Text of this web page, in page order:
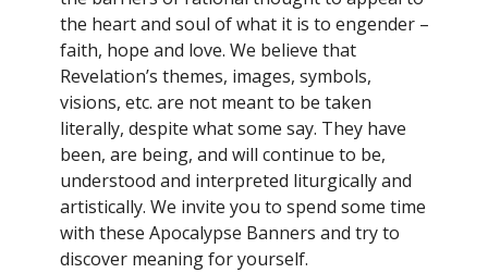
the heart and soul of what it is to engender –
faith, hope and love. We believe that
Revelation’s themes, images, symbols,
visions, etc. are not meant to be taken
literally, despite what some say. They have
been, are being, and will continue to be,
understood and interpreted liturgically and
artistically. We invite you to spend some time
with these Apocalypse Banners and try to
discover meaning for yourself.